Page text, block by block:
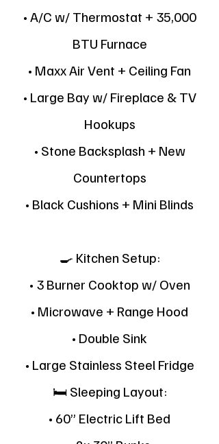
• A/C w/ Thermostat + 35,000
BTU Furnace
• Maxx Air Vent + Ceiling Fan
• Large Bay w/ Fireplace & TV
Hookups
• Stone Backsplash + New
Countertops
• Black Cushions + Mini Blinds
🍳 Kitchen Setup:
• 3 Burner Cooktop w/ Oven
• Microwave + Range Hood
• Double Sink
• Large Stainless Steel Fridge
🛏 Sleeping Layout:
• 60” Electric Lift Bed